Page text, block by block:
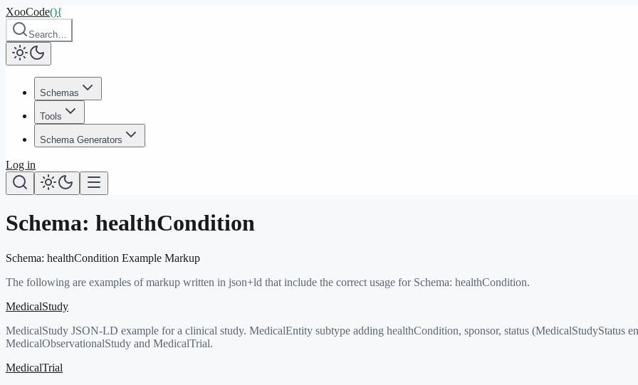
XooCode(){
Search…
Schemas
Tools
Schema Generators
Log in
Schema: healthCondition
Schema: healthCondition Example Markup
The following are examples of markup written in json+ld that include the correct usage for Schema: healthCondition.
MedicalStudy
MedicalStudy JSON-LD example for a clinical study. MedicalEntity subtype adding healthCondition, sponsor, status (MedicalStudyStatus
MedicalObservationalStudy and MedicalTrial.
MedicalTrial